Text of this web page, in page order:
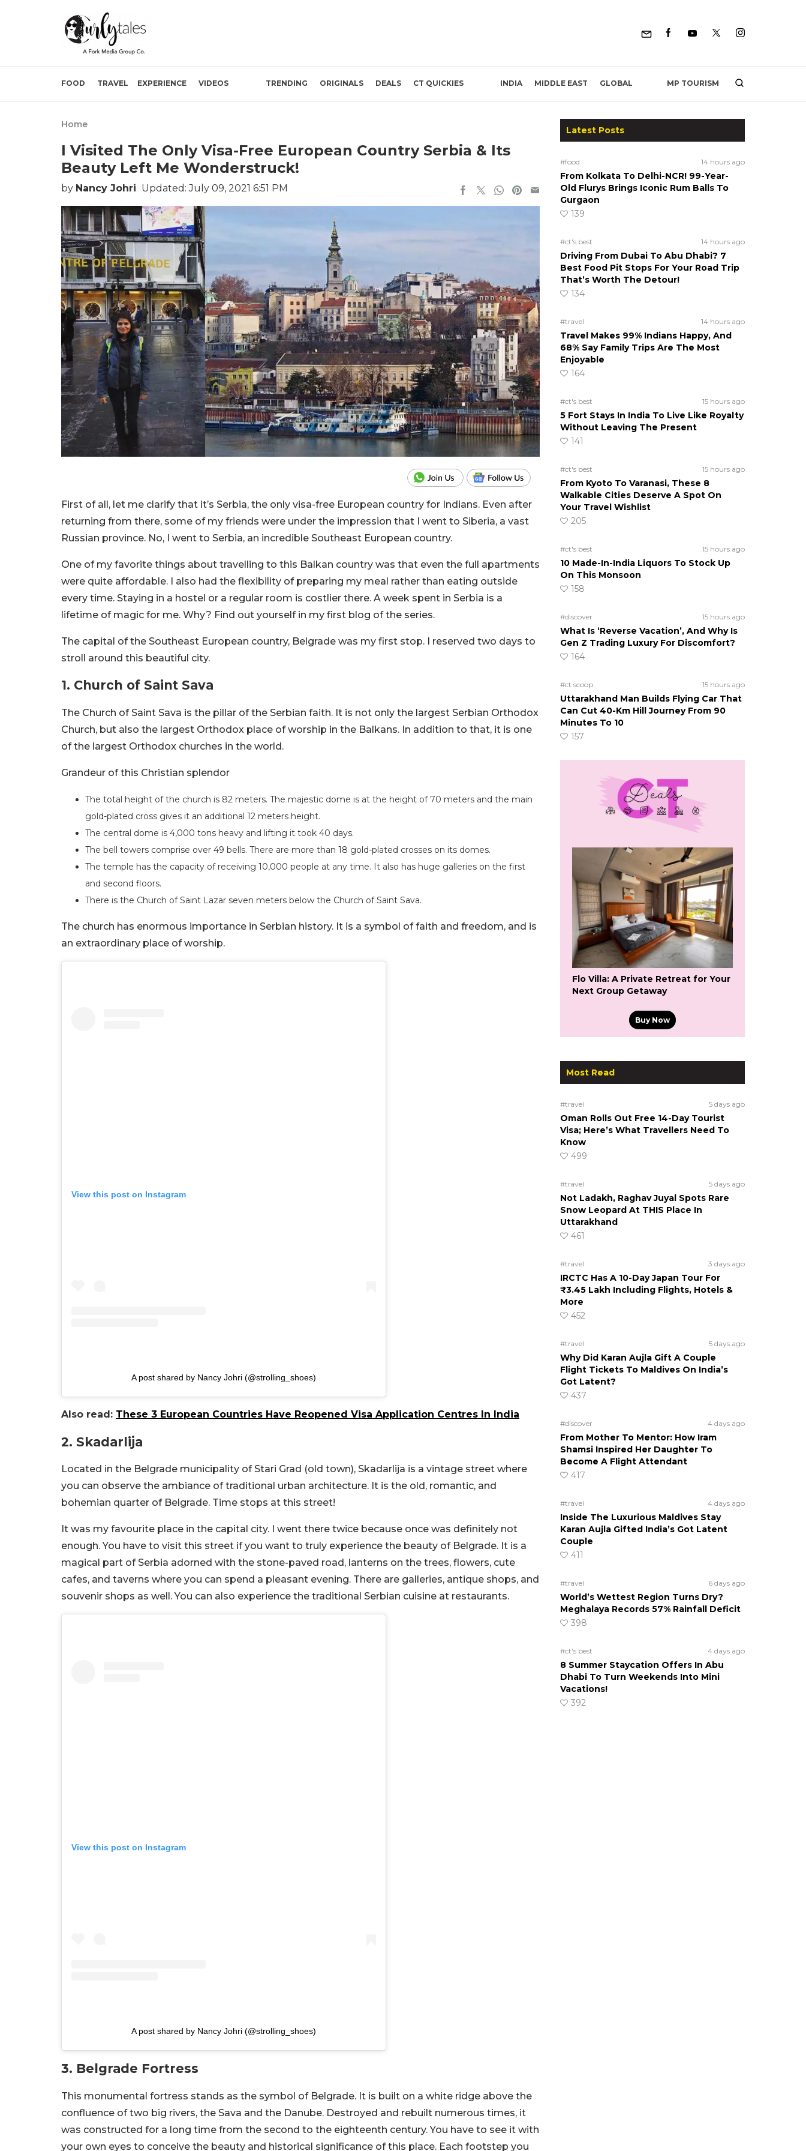
FOOD TRAVEL EXPERIENCE VIDEOS TRENDING ORIGINALS DEALS CT QUICKIES INDIA MIDDLE EAST GLOBAL MP TOURISM
Home
I Visited The Only Visa-Free European Country Serbia & Its
Beauty Left Me Wonderstruck!
by Nancy Johri Updated: July 09, 2021 6:51 PM
First of all, let me clarify that it’s Serbia, the only visa-free European country for Indians. Even after
returning from there, some of my friends were under the impression that I went to Siberia, a vast
Russian province. No, I went to Serbia, an incredible Southeast European country.
One of my favorite things about travelling to this Balkan country was that even the full apartments
were quite affordable. I also had the flexibility of preparing my meal rather than eating outside
every time. Staying in a hostel or a regular room is costlier there. A week spent in Serbia is a
lifetime of magic for me. Why? Find out yourself in my first blog of the series.
The capital of the Southeast European country, Belgrade was my first stop. I reserved two days to
stroll around this beautiful city.
1. Church of Saint Sava
The Church of Saint Sava is the pillar of the Serbian faith. It is not only the largest Serbian Orthodox
Church, but also the largest Orthodox place of worship in the Balkans. In addition to that, it is one
of the largest Orthodox churches in the world.
Grandeur of this Christian splendor
The total height of the church is 82 meters. The majestic dome is at the height of 70 meters and the main
gold-plated cross gives it an additional 12 meters height.
The central dome is 4,000 tons heavy and lifting it took 40 days.
The bell towers comprise over 49 bells. There are more than 18 gold-plated crosses on its domes.
The temple has the capacity of receiving 10,000 people at any time. It also has huge galleries on the first
and second floors.
There is the Church of Saint Lazar seven meters below the Church of Saint Sava.
The church has enormous importance in Serbian history. It is a symbol of faith and freedom, and is
an extraordinary place of worship.
View this post on Instagram
A post shared by Nancy Johri (@strolling_shoes)
Also read: These 3 European Countries Have Reopened Visa Application Centres In India
2. Skadarlija
Located in the Belgrade municipality of Stari Grad (old town), Skadarlija is a vintage street where
you can observe the ambiance of traditional urban architecture. It is the old, romantic, and
bohemian quarter of Belgrade. Time stops at this street!
It was my favourite place in the capital city. I went there twice because once was definitely not
enough. You have to visit this street if you want to truly experience the beauty of Belgrade. It is a
magical part of Serbia adorned with the stone-paved road, lanterns on the trees, flowers, cute
cafes, and taverns where you can spend a pleasant evening. There are galleries, antique shops, and
souvenir shops as well. You can also experience the traditional Serbian cuisine at restaurants.
View this post on Instagram
A post shared by Nancy Johri (@strolling_shoes)
3. Belgrade Fortress
This monumental fortress stands as the symbol of Belgrade. It is built on a white ridge above the
confluence of two big rivers, the Sava and the Danube. Destroyed and rebuilt numerous times, it
was constructed for a long time from the second to the eighteenth century. You have to see it with
your own eyes to conceive the beauty and historical significance of this place. Each footstep you
Latest Posts
#food 14 hours ago
From Kolkata To Delhi-NCR! 99-Year-
Old Flurys Brings Iconic Rum Balls To
Gurgaon
139
#ct's best 14 hours ago
Driving From Dubai To Abu Dhabi? 7
Best Food Pit Stops For Your Road Trip
That’s Worth The Detour!
134
#travel 14 hours ago
Travel Makes 99% Indians Happy, And
68% Say Family Trips Are The Most
Enjoyable
164
#ct's best 15 hours ago
5 Fort Stays In India To Live Like Royalty
Without Leaving The Present
141
#ct's best 15 hours ago
From Kyoto To Varanasi, These 8
Walkable Cities Deserve A Spot On
Your Travel Wishlist
205
#ct's best 15 hours ago
10 Made-In-India Liquors To Stock Up
On This Monsoon
158
#discover 15 hours ago
What Is ‘Reverse Vacation’, And Why Is
Gen Z Trading Luxury For Discomfort?
164
#ct scoop 15 hours ago
Uttarakhand Man Builds Flying Car That
Can Cut 40-Km Hill Journey From 90
Minutes To 10
157
Flo Villa: A Private Retreat for Your
Next Group Getaway
Buy Now
Most Read
#travel 5 days ago
Oman Rolls Out Free 14-Day Tourist
Visa; Here’s What Travellers Need To
Know
499
#travel 5 days ago
Not Ladakh, Raghav Juyal Spots Rare
Snow Leopard At THIS Place In
Uttarakhand
461
#travel 3 days ago
IRCTC Has A 10-Day Japan Tour For
₹3.45 Lakh Including Flights, Hotels &
More
452
#travel 5 days ago
Why Did Karan Aujla Gift A Couple
Flight Tickets To Maldives On India’s
Got Latent?
437
#discover 4 days ago
From Mother To Mentor: How Iram
Shamsi Inspired Her Daughter To
Become A Flight Attendant
417
#travel 4 days ago
Inside The Luxurious Maldives Stay
Karan Aujla Gifted India’s Got Latent
Couple
411
#travel 6 days ago
World’s Wettest Region Turns Dry?
Meghalaya Records 57% Rainfall Deficit
398
#ct's best 4 days ago
8 Summer Staycation Offers In Abu
Dhabi To Turn Weekends Into Mini
Vacations!
392